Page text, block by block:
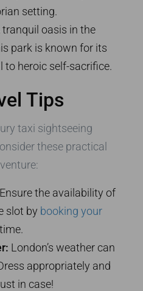
setting.
tranquil oasis in the
park is known for its
heroic self-sacrifice.
Tips
taxi sightseeing
these practical
Ensure the availability of
slot by booking your
London’s weather can
appropriately and
in case!